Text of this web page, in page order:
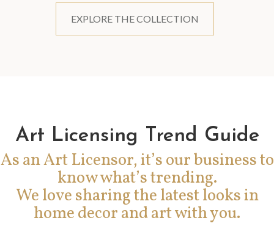
EXPLORE THE COLLECTION
Art Licensing Trend Guide
As an Art Licensor, it’s our business to
know what’s trending.
We love sharing the latest looks in
home decor and art with you.